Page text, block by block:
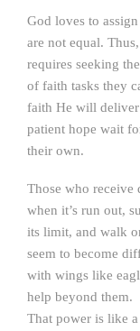
God loves to
are not equal.
requires seeking
of faith tasks they
faith He will
patient hope wait
their own.
Those who receive
when it’s run out,
its limit, and walk
seem to become
with wings like
help beyond them.
That power is like